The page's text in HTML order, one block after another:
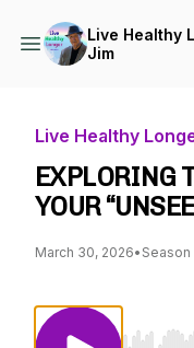
Live Healthy
Jim
Live Healthy
EXPLORING
YOUR
March 30, 2026• Season